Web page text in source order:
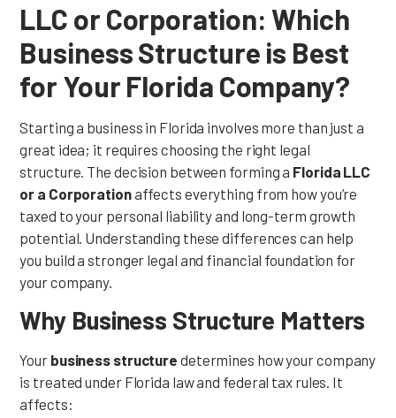
LLC or Corporation: Which
Business Structure is Best
for Your Florida Company?
Starting a business in Florida involves more than just a
great idea; it requires choosing the right legal
structure. The decision between forming a Florida LLC
or a Corporationaffects everything from how you’re
taxed to your personal liability and long-term growth
potential. Understanding these differences can help
you build a stronger legal and financial foundation for
your company.
Why Business Structure Matters
Your business structure determines how your company
is treated under Florida law and federal tax rules. It
affects: